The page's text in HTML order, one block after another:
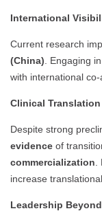
International
Current research
(China) . Engaging in
with international
Clinical
Despite strong
evidence of
commercialization
increase
Leadership